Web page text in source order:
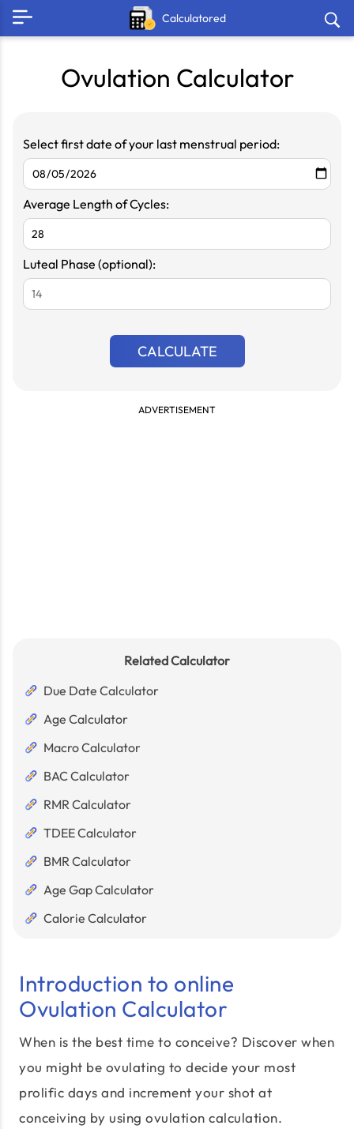
Calculatored
Ovulation Calculator
Select first date of your last menstrual period:
Average Length of Cycles:
Luteal Phase (optional):
CALCULATE
ADVERTISEMENT
Related Calculator
Due Date Calculator
Age Calculator
Macro Calculator
BAC Calculator
RMR Calculator
TDEE Calculator
BMR Calculator
Age Gap Calculator
Calorie Calculator
Introduction to online
Ovulation Calculator
When is the best time to conceive? Discover when
you might be ovulating to decide your most
prolific days and increment your shot at
conceiving by using ovulation calculation.